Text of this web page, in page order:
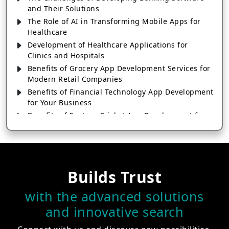
and Their Solutions
The Role of AI in Transforming Mobile Apps for
Healthcare
Development of Healthcare Applications for
Clinics and Hospitals
Benefits of Grocery App Development Services for
Modern Retail Companies
Benefits of Financial Technology App Development
for Your Business
Benefits of Fantasy Cricket App Development for
How Cloud Computing Is Changing Software
Development
How AI Chatbots Are Revolutionizing Mobile
Applications
Trends in Fantasy Sports App Development That
Will Determine 2026
Builds Trust
with the advanced solutions
and innovative search